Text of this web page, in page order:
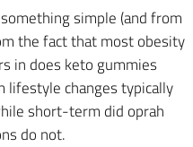
simple (and from
the fact that most obesity
in does keto gummies
changes typically
short-term did oprah
do not.